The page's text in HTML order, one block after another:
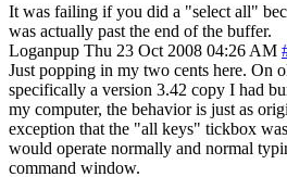
It was failing if you did a "select all"
was actually past the end of the buffer.
Loganpup Thu 23 Oct 2008 04:26 AM
Just popping in my two cents here. On
specifically a version 3.42 copy I had
my computer, the behavior is just as
exception that the "all keys" tickbox
would operate normally and normal
command window.